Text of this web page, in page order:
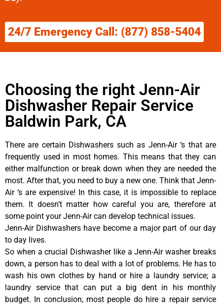
24/7 Emergency Call: (877) 858-5404
Choosing the right Jenn-Air
Dishwasher Repair Service
Baldwin Park, CA
There are certain Dishwashers such as Jenn-Air ‘s that are
frequently used in most homes. This means that they can
either malfunction or break down when they are needed the
most. After that, you need to buy a new one. Think that Jenn-
Air ‘s are expensive! In this case, it is impossible to replace
them. It doesn’t matter how careful you are, therefore at
some point your Jenn-Air can develop technical issues.
Jenn-Air Dishwashers have become a major part of our day
to day lives.
So when a crucial Dishwasher like a Jenn-Air washer breaks
down, a person has to deal with a lot of problems. He has to
wash his own clothes by hand or hire a laundry service; a
laundry service that can put a big dent in his monthly
budget. In conclusion, most people do hire a repair service